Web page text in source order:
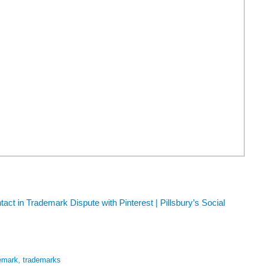
in Trademark Dispute with Pinterest | Pillsbury’s Social
, trademarks